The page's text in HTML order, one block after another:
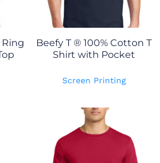
Ring
Beefy T ® 100% Cotton T
Shirt with Pocket
Screen Printing